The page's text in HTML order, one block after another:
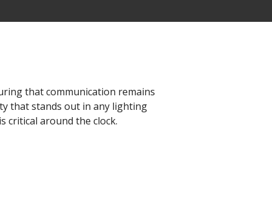
that communication remains
that stands out in any lighting
critical around the clock.